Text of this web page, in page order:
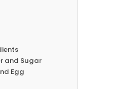
and Sugar
Egg